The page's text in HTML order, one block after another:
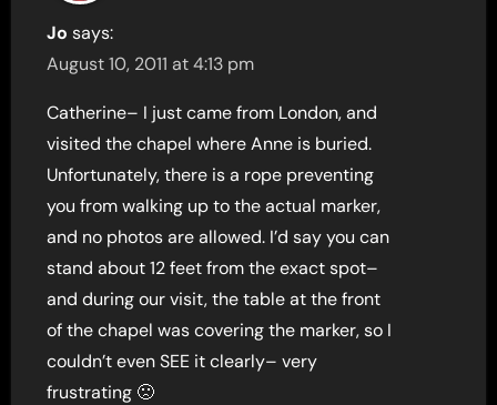
Jo says:
August 10, 2011 at 4:13 pm
Catherine– I just came from London, and
visited the chapel where Anne is buried.
Unfortunately, there is a rope preventing
you from walking up to the actual marker,
and no photos are allowed. I’d say you can
stand about 12 feet from the exact spot–
and during our visit, the table at the front
of the chapel was covering the marker, so I
couldn’t even SEE it clearly– very
frustrating 🙁